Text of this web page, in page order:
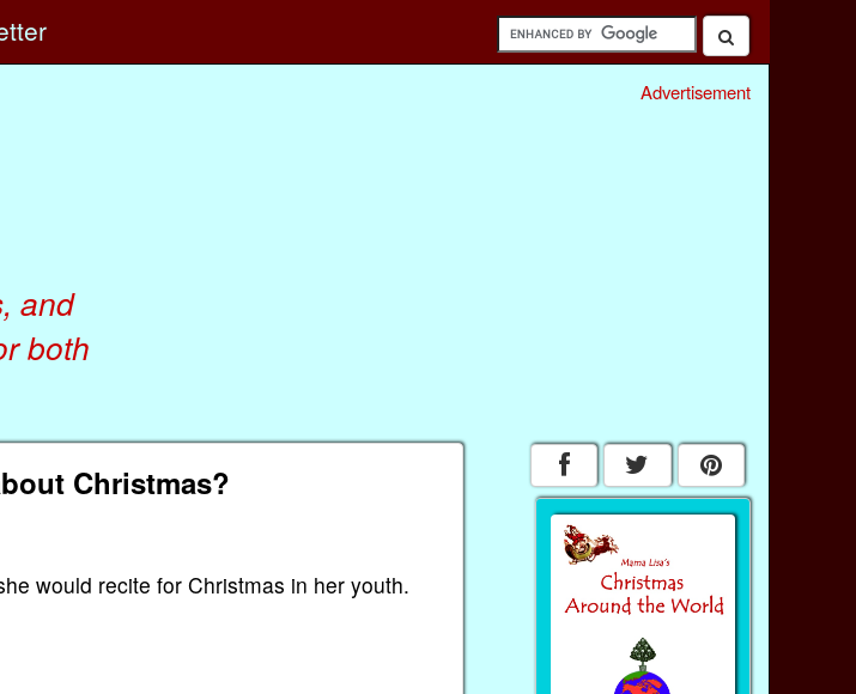
and
both
Advertisement
Christmas?
would recite for Christmas in her youth.